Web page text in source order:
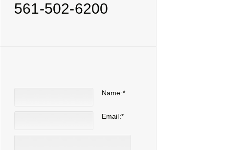
561-502-6200
Name:*
Email:*